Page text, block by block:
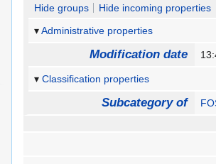
navigation
search
Hide groups
Hide incoming properties
Administrative properties
Modification date
Classification properties
Subcategory of